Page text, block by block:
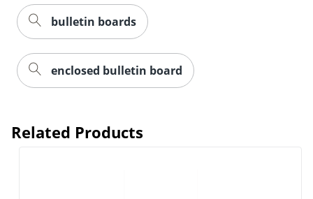
bulletin boards
enclosed bulletin board
Related Products